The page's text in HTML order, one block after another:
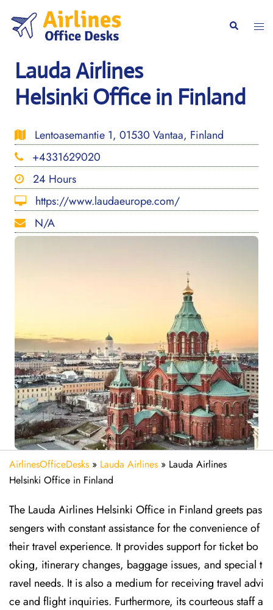
content
Search
Lauda Airlines
Helsinki Office in Finland
Lentoasemantie 1, 01530 Vantaa, Finland
+4331629020
24 Hours
https://www.laudaeurope.com/
N/A
AirlinesOfficeDesks » Lauda Airlines » Lauda Airlines
Helsinki Office in Finland
The Lauda Airlines Helsinki Office in Finland greets pas
sengers with constant assistance for the convenience of
their travel experience. It provides support for ticket bo
oking, itinerary changes, baggage issues, and special t
ravel needs. It is also a medium for receiving travel advi
ce and flight inquiries. Furthermore, its courteous staff a